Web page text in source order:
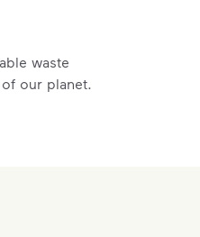
cardboard.</li>
waste
our planet.